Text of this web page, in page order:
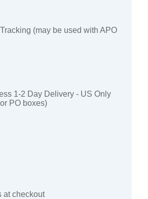
(may be used with APO
1-2 Day Delivery - US Only
PO boxes)
at checkout